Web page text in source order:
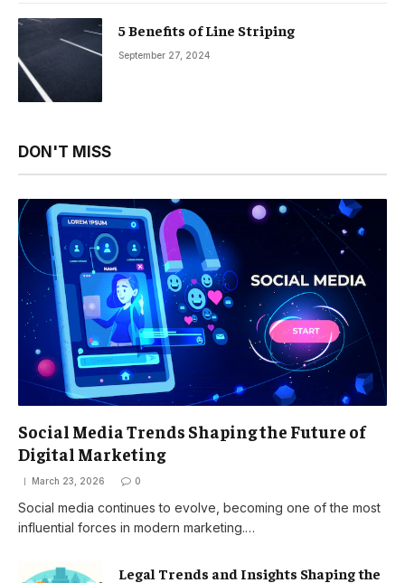
5 Benefits of Line Striping
September 27, 2024
DON'T MISS
Social Media Trends Shaping the Future of
Digital Marketing
March 23, 2026 0
Social media continues to evolve, becoming one of the most
influential forces in modern marketing.…
Legal Trends and Insights Shaping the